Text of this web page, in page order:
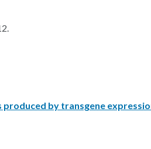
by transgene